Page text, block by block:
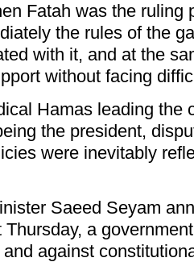
Fatah was the ruling
the rules of the
with it, and at the
without facing
Hamas leading the
the president,
were inevitably
Saeed Seyam
a
against